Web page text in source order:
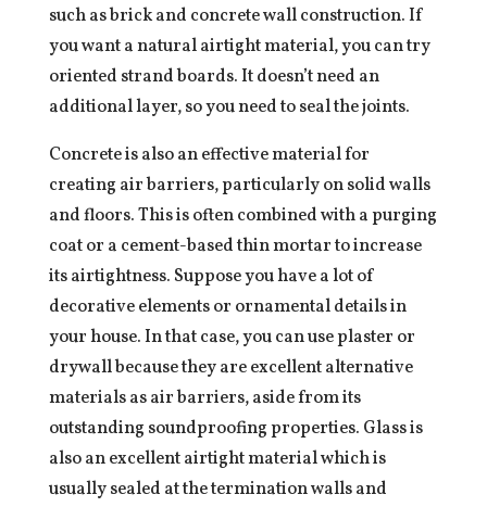
such as brick and concrete wall construction. If
you want a natural airtight material, you can try
oriented strand boards. It doesn’t need an
additional layer, so you need to seal the joints.
Concrete is also an effective material for
creating air barriers, particularly on solid walls
and floors. This is often combined with a purging
coat or a cement-based thin mortar to increase
its airtightness. Suppose you have a lot of
decorative elements or ornamental details in
your house. In that case, you can use plaster or
drywall because they are excellent alternative
materials as air barriers, aside from its
outstanding soundproofing properties. Glass is
also an excellent airtight material which is
usually sealed at the termination walls and